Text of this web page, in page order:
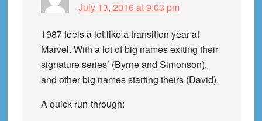
July 13, 2016 at 9:03 pm
1987 feels a lot like a transition year at
Marvel. With a lot of big names exiting their
signature series’ (Byrne and Simonson),
and other big names starting theirs (David).
A quick run-through: